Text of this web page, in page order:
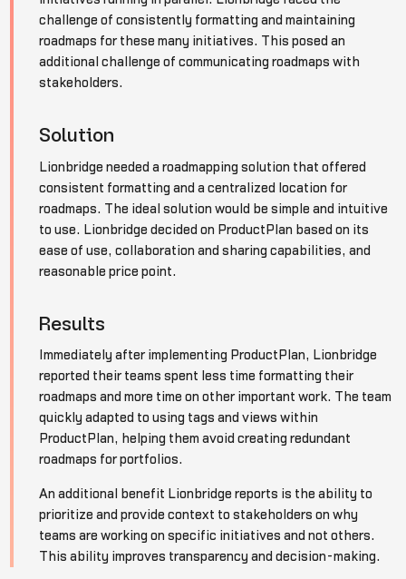
challenge of consistently formatting and maintaining
roadmaps for these many initiatives. This posed an
additional challenge of communicating roadmaps with
stakeholders.
Solution
Lionbridge needed a roadmapping solution that offered
consistent formatting and a centralized location for
roadmaps. The ideal solution would be simple and intuitive
to use. Lionbridge decided on ProductPlan based on its
ease of use, collaboration and sharing capabilities, and
reasonable price point.
Results
Immediately after implementing ProductPlan, Lionbridge
reported their teams spent less time formatting their
roadmaps and more time on other important work. The team
quickly adapted to using tags and views within
ProductPlan, helping them avoid creating redundant
roadmaps for portfolios.
An additional benefit Lionbridge reports is the ability to
prioritize and provide context to stakeholders on why
teams are working on specific initiatives and not others.
This ability improves transparency and decision-making.